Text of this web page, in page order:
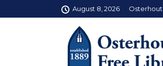
August 8, 2026